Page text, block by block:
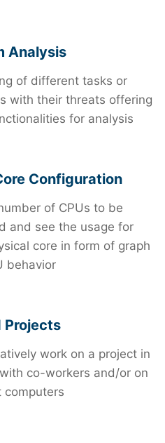
Analysis
of different tasks or
with their threats offering
for analysis
Configuration
of CPUs to be
and see the usage for
core in form of graph
behavior
Projects
work on a project in
co-workers and/or on
computers